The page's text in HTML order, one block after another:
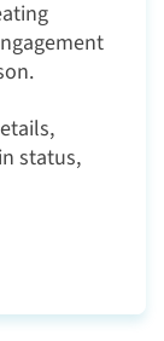
status,